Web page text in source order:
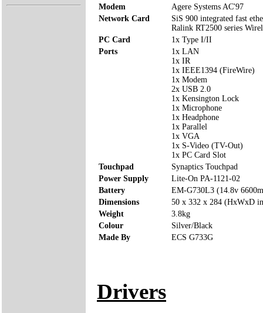
Modem
Agere Systems AC'97
Network Card
SiS 900 integrated fast
Ralink RT2500 series
PC Card
1x Type I/II
Ports
1x LAN
1x IR
1x IEEE1394 (FireWire)
1x Modem
2x USB 2.0
1x Kensington Lock
1x Microphone
1x Headphone
1x Parallel
1x VGA
1x S-Video (TV-Out)
1x PC Card Slot
Touchpad
Synaptics Touchpad
Power Supply
Lite-On PA-1121-02
Battery
EM-G730L3 (14.8v
Dimensions
50 x 332 x 284 (HxWxD
Weight
3.8kg
Colour
Silver/Black
Made By
ECS G733G
Drivers